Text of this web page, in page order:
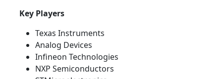
Key Players
Texas Instruments
Analog Devices
Infineon Technologies
NXP Semiconductors